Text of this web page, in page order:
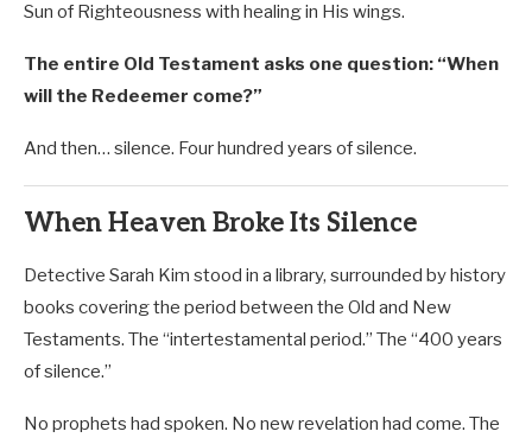
Sun of Righteousness with healing in His wings.
The entire Old Testament asks one question: “When
will the Redeemer come?”
And then… silence. Four hundred years of silence.
When Heaven Broke Its Silence
Detective Sarah Kim stood in a library, surrounded by history
books covering the period between the Old and New
Testaments. The “intertestamental period.” The “400 years
of silence.”
No prophets had spoken. No new revelation had come. The